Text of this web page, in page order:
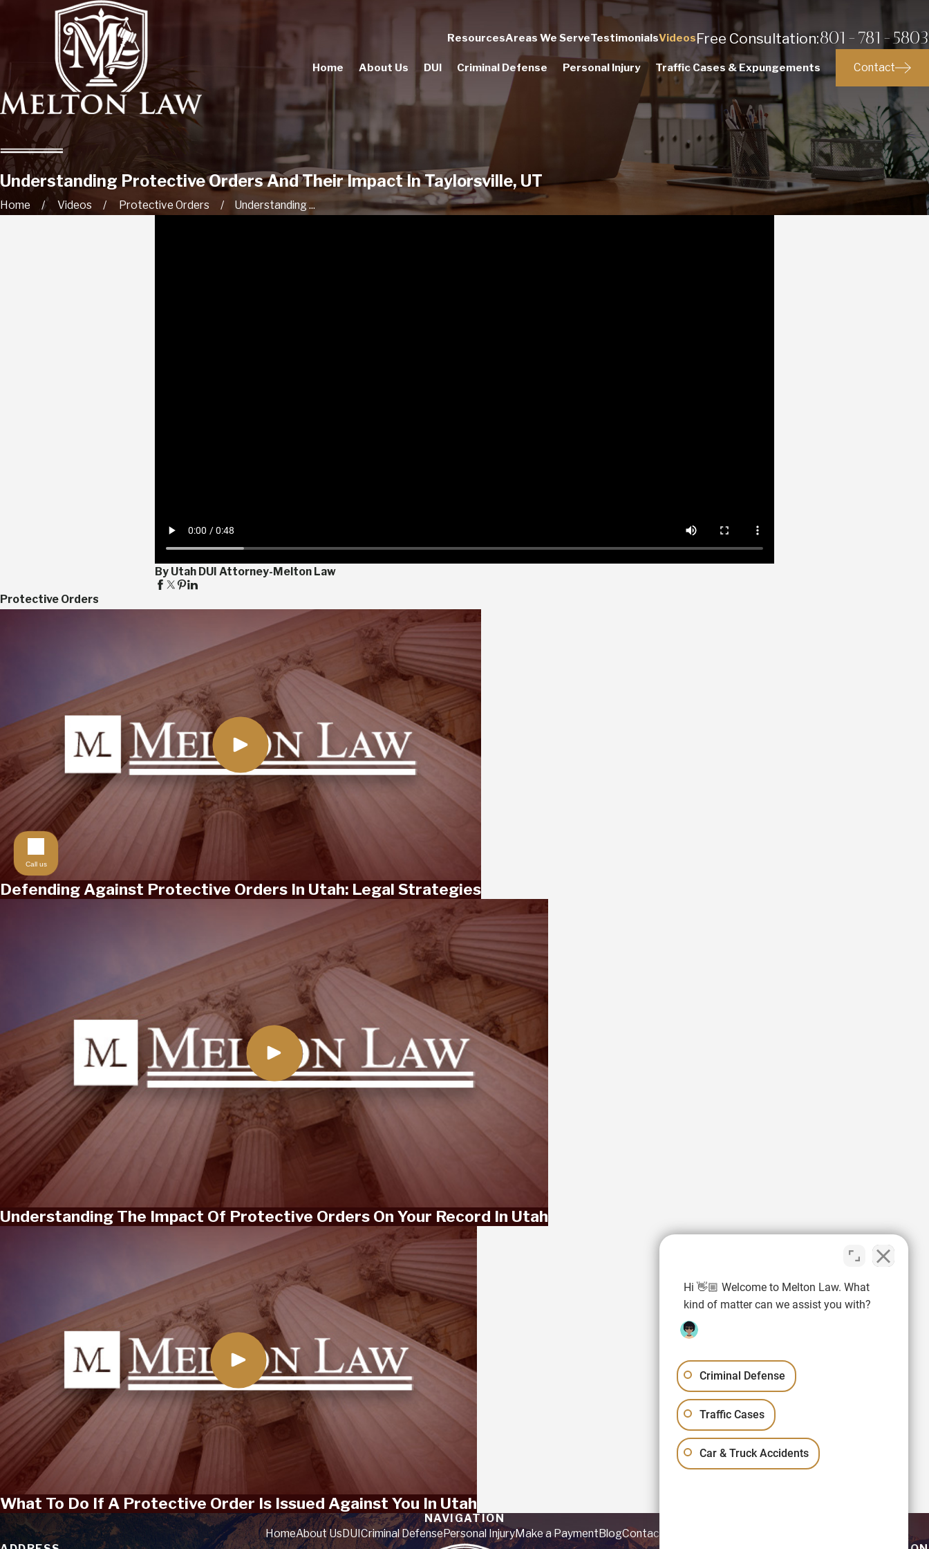
ResourcesAreas We ServeTestimonialsVideosFree Consultation:801-781-5803
Home About Us DUI Criminal Defense Personal Injury Traffic Cases & Expungements Contact
Understanding Protective Orders And Their Impact In Taylorsville, UT
Home Videos Protective Orders Understanding ...
By Utah DUI Attorney-Melton Law
Protective Orders
Defending Against Protective Orders In Utah: Legal Strategies
Understanding The Impact Of Protective Orders On Your Record In Utah
What To Do If A Protective Order Is Issued Against You In Utah
NAVIGATION
HomeAbout UsDUICriminal DefensePersonal InjuryMake a PaymentBlogContact
Hi 👋🏼 Welcome to Melton Law. What
kind of matter can we assist you with?
Criminal Defense
Traffic Cases
Car & Truck Accidents
Call us